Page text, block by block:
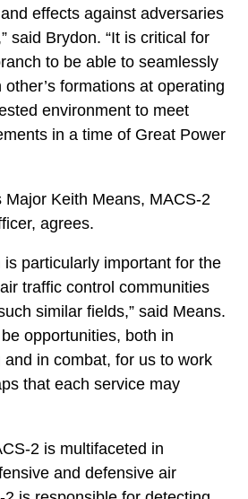
effects against adversaries
said Brydon. “It is critical for
to be able to seamlessly
formations at operating
environment to meet
in a time of Great Power
Major Keith Means, MACS-2
agrees.
is particularly important for the
traffic control communities
similar fields,” said Means.
opportunities, both in
in combat, for us to work
that each service may
2 is multifaceted in
and defensive air